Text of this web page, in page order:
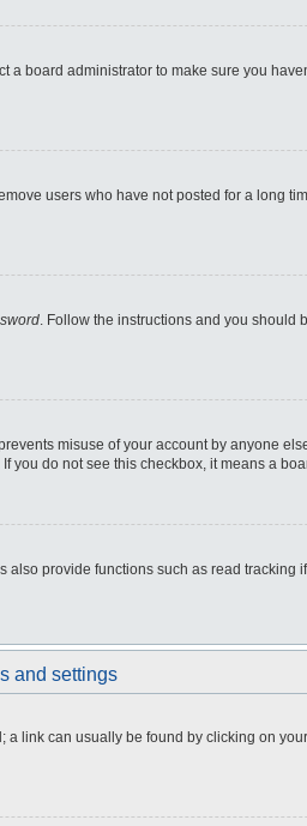
board administrator to make sure you
users who have not posted for a long
. Follow the instructions and you should
misuse of your account by anyone
you do not see this checkbox, it means a
provide functions such as read
and settings
link can usually be found by clicking on